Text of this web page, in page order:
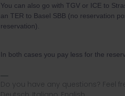
You can also go with TGV or ICE to
an TER to Basel SBB (no reservation
reservation).
In both cases you pay less for the
Do you have any questions? Feel